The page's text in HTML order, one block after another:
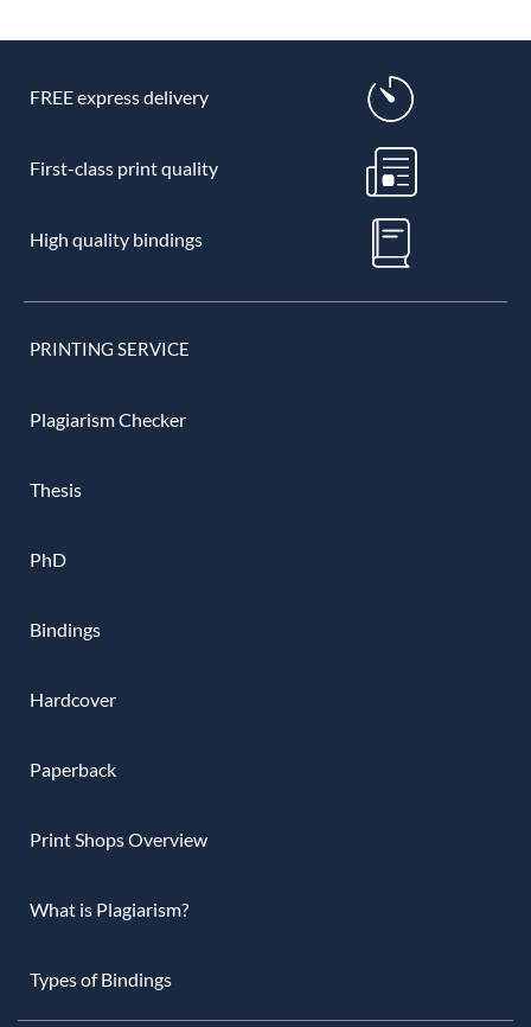
FREE express delivery
First-class print quality
High quality bindings
PRINTING SERVICE
Plagiarism Checker
Thesis
PhD
Bindings
Hardcover
Paperback
Print Shops Overview
What is Plagiarism?
Types of Bindings